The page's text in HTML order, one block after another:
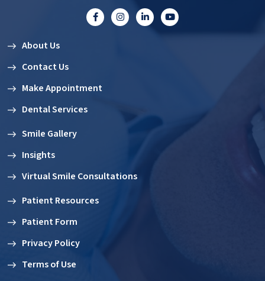
About Us
Contact Us
Make Appointment
Dental Services
Smile Gallery
Insights
Virtual Smile Consultations
Patient Resources
Patient Form
Privacy Policy
Terms of Use